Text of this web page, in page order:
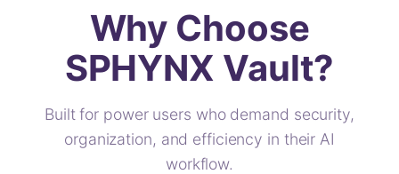
Why Choose
SPHYNX Vault?
Built for power users who demand security,
organization, and efficiency in their AI
workflow.